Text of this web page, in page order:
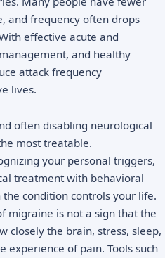
and frequency often drops
effective acute and
and healthy
attack frequency
lives.
often disabling neurological
most treatable.
your personal triggers,
treatment with behavioral
condition controls your life.
migraine is not a sign that the
closely the brain, stress, sleep,
experience of pain. Tools such